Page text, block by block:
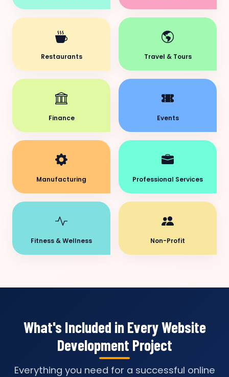
Restaurants Travel & Tours
Finance Events
Manufacturing Professional Services
Fitness & Wellness Non-Profit
What's Included in Every Website
Development Project
Everything you need for a successful online